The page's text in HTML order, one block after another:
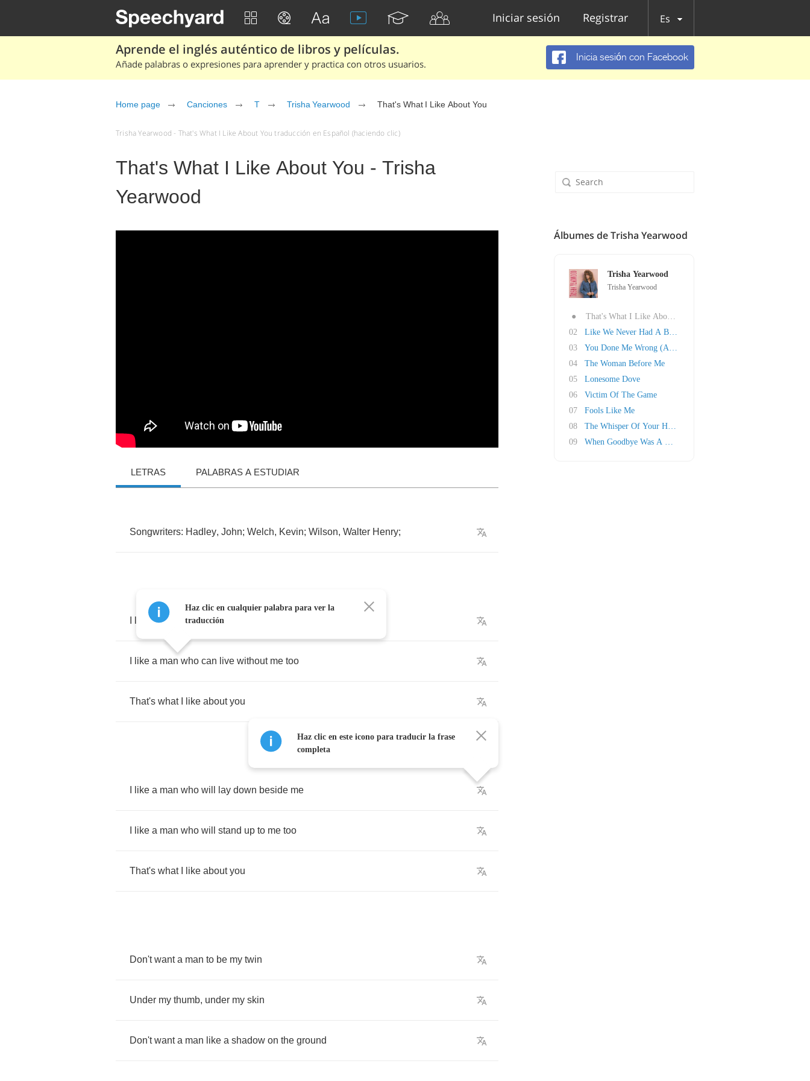
Iniciar sesión Registrar Es
Aprende el inglés auténtico de libros y películas.
Añade palabras o expresiones para aprender y practica con otros usuarios.
Inicia sesión con Facebook
Home page Canciones T Trisha Yearwood That's What I Like About You
Trisha Yearwood - That's What I Like About You traducción en Español (haciendo clic)
That's What I Like About You - Trisha
Yearwood
LETRAS PALABRAS A ESTUDIAR
Songwriters: Hadley, John; Welch, Kevin; Wilson, Walter Henry;
like a man who's crazy
like a man who can live without me too
That's what like about you
like a man who will lay down beside me
like a man who will stand up to me too
That's what like about you
Don't want a man to be my twin
Under my thumb, under my skin
Don't want a man like a shadow on the ground
Haz clic en cualquier palabra para ver la
traducción
Haz clic en este icono para traducir la frase
completa
Álbumes de Trisha Yearwood
Trisha Yearwood
Trisha Yearwood
●
That's What I Like About You
02
Like We Never Had A Broken Heart
03
You Done Me Wrong (And That Ain't Right)
04
The Woman Before Me
05
Lonesome Dove
06
Victim Of The Game
07
Fools Like Me
08
The Whisper Of Your Heart
09
When Goodbye Was A Word